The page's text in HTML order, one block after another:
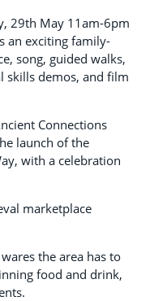
29th May 11am-6pm
an exciting family-
song, guided walks,
skills demos, and film
Connections
launch of the
with a celebration
marketplace
the area has to
food and drink,